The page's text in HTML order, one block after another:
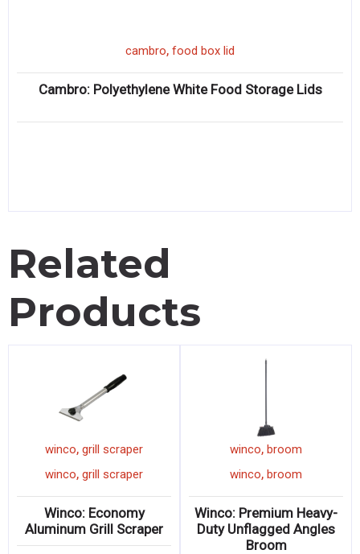
cambro, food box lid
Cambro: Polyethylene White Food Storage Lids
Related
Products
winco, grill scraper
winco, grill scraper
Winco: Economy
Aluminum Grill Scraper
winco, broom
winco, broom
Winco: Premium Heavy-
Duty Unflagged Angles
Broom